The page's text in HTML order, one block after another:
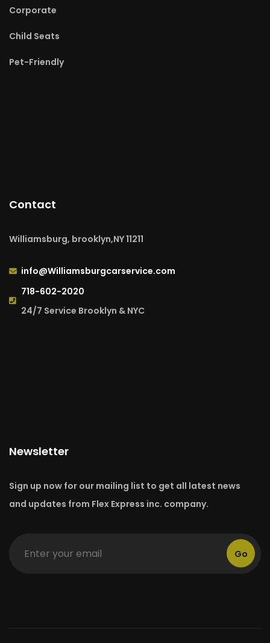
Corporate
Child Seats
Pet-Friendly
Contact
Williamsburg, brooklyn,NY 11211
info@Williamsburgcarservice.com
718-602-2020
24/7 Service Brooklyn & NYC
Newsletter
Sign up now for our mailing list to get all latest news
and updates from Flex Express inc. company.
Go